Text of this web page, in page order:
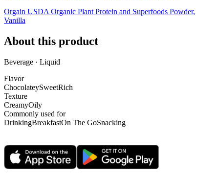
Orgain USDA Organic Plant Protein and Superfoods Powder,
Vanilla
About this product
Beverage · Liquid
Flavor
ChocolateySweetRich
Texture
CreamyOily
Commonly used for
DrinkingBreakfastOn The GoSnacking